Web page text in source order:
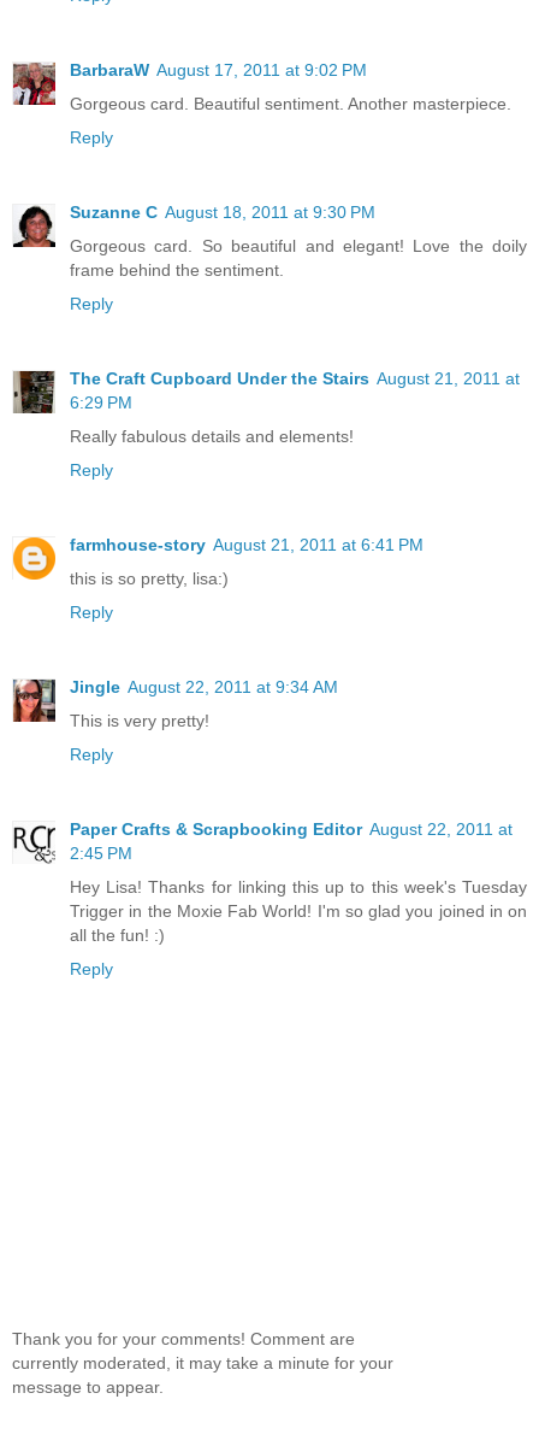
BarbaraW August 17, 2011 at 9:02 PM
Gorgeous card. Beautiful sentiment. Another masterpiece.
Reply
Suzanne C August 18, 2011 at 9:30 PM
Gorgeous card. So beautiful and elegant! Love the doily
frame behind the sentiment.
Reply
The Craft Cupboard Under the Stairs August 21, 2011 at
6:29 PM
Really fabulous details and elements!
Reply
farmhouse-story August 21, 2011 at 6:41 PM
this is so pretty, lisa:)
Reply
Jingle August 22, 2011 at 9:34 AM
This is very pretty!
Reply
Paper Crafts & Scrapbooking Editor August 22, 2011 at
2:45 PM
Hey Lisa! Thanks for linking this up to this week's Tuesday
Trigger in the Moxie Fab World! I'm so glad you joined in on
all the fun! :)
Reply
Thank you for your comments! Comment are
currently moderated, it may take a minute for your
message to appear.